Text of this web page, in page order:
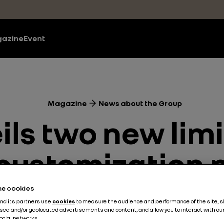
Event
Magazine News about the Group
two new
Design News about the Group Technologies 3 min
cookies
its partners use cookies to measure the audience and performance of the site,
and/or geolocated advertisements and content, and allow you to interact with